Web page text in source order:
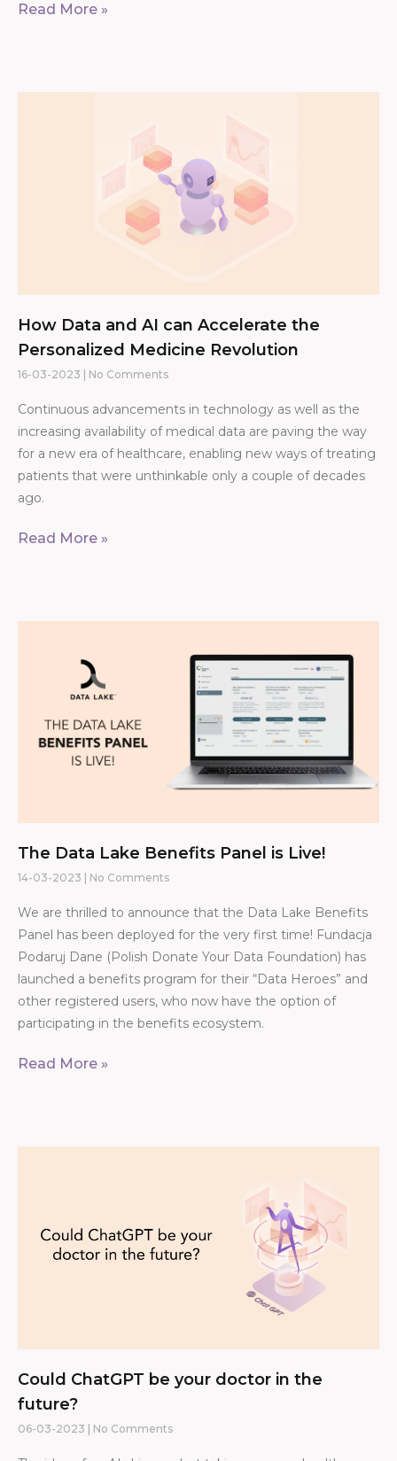
Read More »
How Data and AI can Accelerate the
Personalized Medicine Revolution
16-03-2023 No Comments
Continuous advancements in technology as well as the
increasing availability of medical data are paving the way
for a new era of healthcare, enabling new ways of treating
patients that were unthinkable only a couple of decades
ago.
Read More »
The Data Lake Benefits Panel is Live!
14-03-2023 No Comments
We are thrilled to announce that the Data Lake Benefits
Panel has been deployed for the very first time! Fundacja
Podaruj Dane (Polish Donate Your Data Foundation) has
launched a benefits program for their “Data Heroes” and
other registered users, who now have the option of
participating in the benefits ecosystem.
Read More »
Could ChatGPT be your doctor in the
future?
06-03-2023 No Comments